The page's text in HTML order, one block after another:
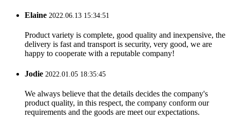
Elaine 2022.06.13 15:34:51
Product variety is complete, good quality and inexpensive, the
delivery is fast and transport is security, very good, we are
happy to cooperate with a reputable company!
Jodie 2022.01.05 18:35:45
We always believe that the details decides the company's
product quality, in this respect, the company conform our
requirements and the goods are meet our expectations.